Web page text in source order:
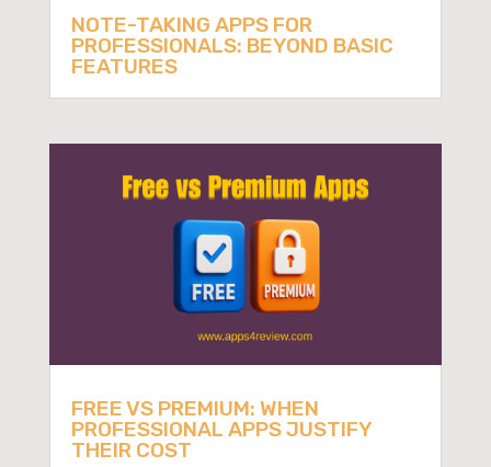
NOTE-TAKING APPS FOR
PROFESSIONALS: BEYOND BASIC
FEATURES
FREE VS PREMIUM: WHEN
PROFESSIONAL APPS JUSTIFY
THEIR COST